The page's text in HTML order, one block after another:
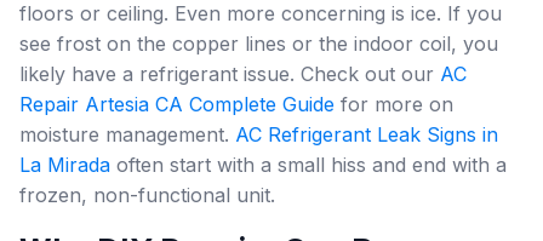
floors or ceiling. Even more concerning is ice. If you
see frost on the copper lines or the indoor coil, you
likely have a refrigerant issue. Check out our AC
Repair Artesia CA Complete Guide for more on
moisture management. AC Refrigerant Leak Signs in
La Mirada often start with a small hiss and end with a
frozen, non-functional unit.